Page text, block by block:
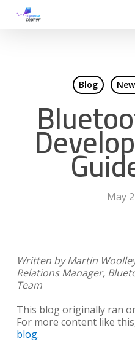
Blog
May
Written by Martin
Relations Manager,
Team
This blog originally ran
For more content like
blog.